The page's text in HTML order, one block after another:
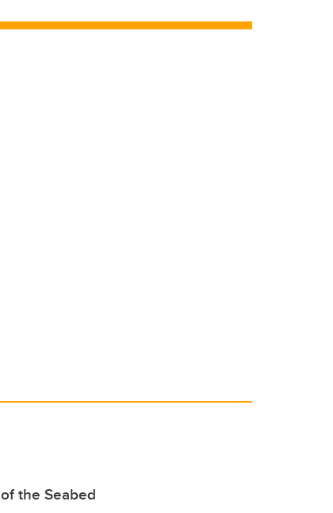
b dI
the Seabed